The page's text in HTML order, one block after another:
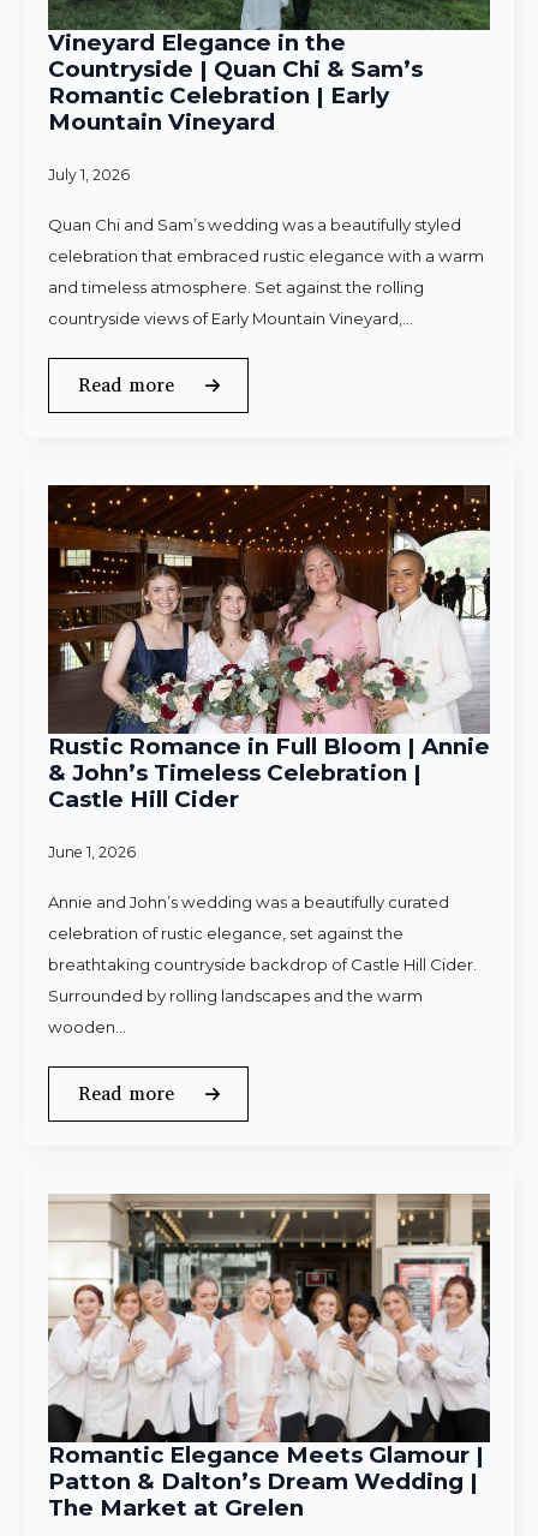
Vineyard Elegance in the
Countryside | Quan Chi & Sam’s
Romantic Celebration | Early
Mountain Vineyard
July 1, 2026
Quan Chi and Sam’s wedding was a beautifully styled
celebration that embraced rustic elegance with a warm
and timeless atmosphere. Set against the rolling
countryside views of Early Mountain Vineyard,…
Read more
Rustic Romance in Full Bloom | Annie
& John’s Timeless Celebration |
Castle Hill Cider
June 1, 2026
Annie and John’s wedding was a beautifully curated
celebration of rustic elegance, set against the
breathtaking countryside backdrop of Castle Hill Cider.
Surrounded by rolling landscapes and the warm
wooden…
Read more
Romantic Elegance Meets Glamour |
Patton & Dalton’s Dream Wedding |
The Market at Grelen